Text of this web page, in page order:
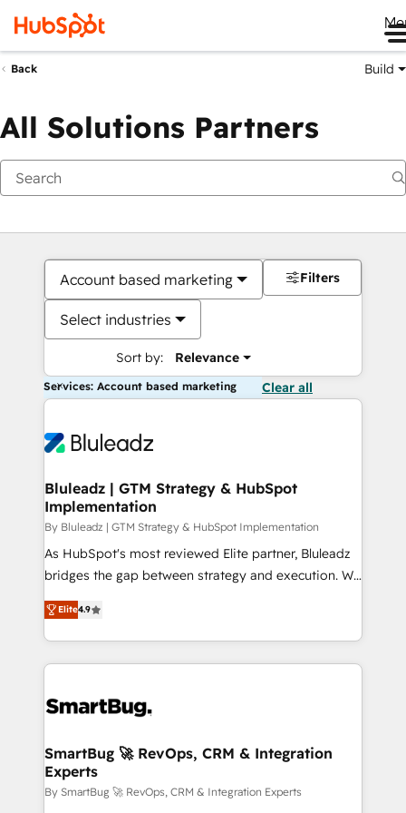
Back Build
All Solutions Partners
Account based marketing
Select industries
Sort by: Relevance
Filters
Services: Account based marketing Clear all
Bluleadz | GTM Strategy & HubSpot
Implementation
By Bluleadz | GTM Strategy & HubSpot Implementation
As HubSpot's most reviewed Elite partner, Bluleadz
bridges the gap between strategy and execution. We
don't just "set up tools" — we install the GTM
Operating System (GTM OS) to align your leadership
and engineer a portal that drives predictable
revenue velocity. 🚀 GTM Strategy & Alignment
stalling growth. Fix your ICP, Math, and Story to stop
Scalable Architecture: Zero-technical-debt setup
across all Hubs, validated by our 7 HubSpot
Accreditations. AI-Powered RevOps: Breeze AI,
Elite4.9
SmartBug 🚀 RevOps, CRM & Integration
Experts
By SmartBug 🚀 RevOps, CRM & Integration Experts